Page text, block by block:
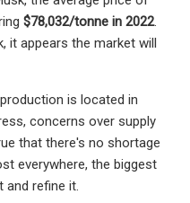
$78,032/tonne in 2022.
it appears the market will
is located in
concerns over supply
that there's no shortage
everywhere, the biggest
and refine it.